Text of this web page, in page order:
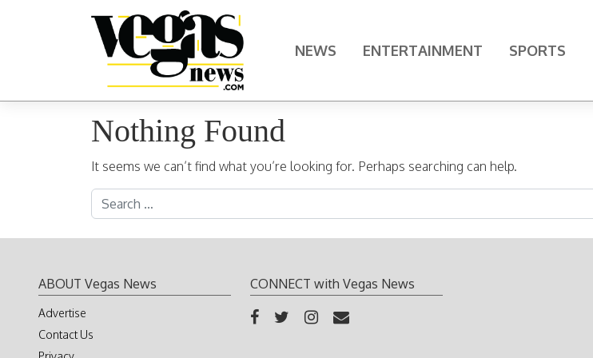
Main Navigation NEWS ENTERTAINMENT SPORTS
Nothing Found
It seems we can’t find what you’re looking for. Perhaps searching can help.
Search for:
ABOUT Vegas News
Advertise
Contact Us
CONNECT with Vegas News